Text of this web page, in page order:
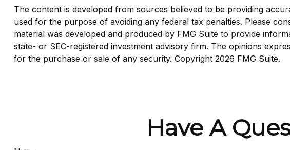
The content is developed from sources believed to be providing
used for the purpose of avoiding any federal tax penalties. Please
material was developed and produced by FMG Suite to provide
state- or SEC-registered investment advisory firm. The opinions
for the purchase or sale of any security. Copyright 2026 FMG Suite.
Have A